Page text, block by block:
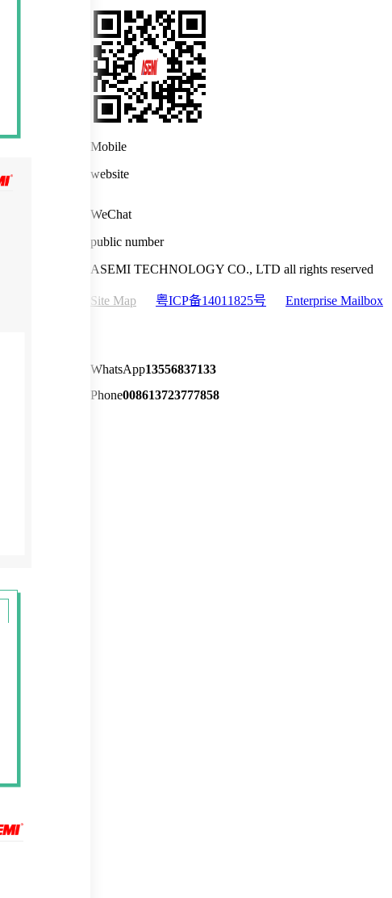
Mobile
website
WeChat
public number
ASEMI TECHNOLOGY CO., LTD all rights reserved
Site Map 粤ICP备14011825号 Enterprise Mailbox
WhatsApp13556837133
Phone008613723777858